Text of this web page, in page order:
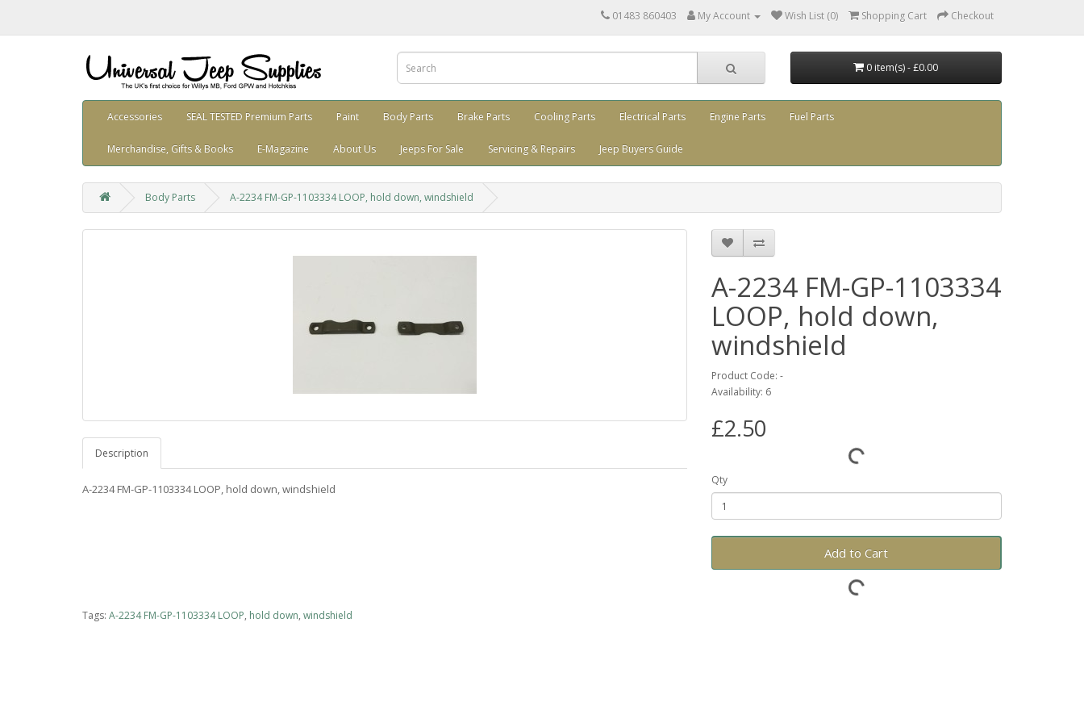
01483 860403 My Account Wish List (0) Shopping Cart Checkout
0 item(s) - £0.00
Accessories SEAL TESTED Premium Parts Paint Body Parts Brake Parts Cooling Parts Electrical Parts Engine Parts Fuel Parts
Merchandise, Gifts & Books E-Magazine About Us Jeeps For Sale Servicing & Repairs Jeep Buyers Guide
Body Parts A-2234 FM-GP-1103334 LOOP, hold down, windshield
Description
A-2234 FM-GP-1103334 LOOP, hold down, windshield
A-2234 FM-GP-1103334
LOOP, hold down,
windshield
Product Code: -
Availability: 6
£2.50
Qty
Add to Cart
Tags: A-2234 FM-GP-1103334 LOOP, hold down, windshield